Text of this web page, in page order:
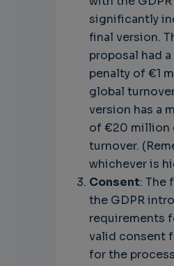
significantly
final version.
proposal had
penalty of €1
global
version has a
of €20 million
turnover.
whichever is
Consent: The
the GDPR
requirements
valid consent
for the